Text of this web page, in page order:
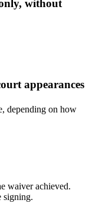
without
appearances
depending on how
waiver achieved.
signing.